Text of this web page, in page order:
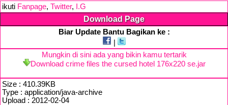
ikuti Fanpage, Twitter, I.G
Download Page
Biar Update Bantu Bagikan ke :
Mungkin di sini ada yang bikin kamu tertarik
Download crime files the cursed hotel 176x220 se.jar
Size : 410.39KB
Type : application/java-archive
Upload : 2012-02-04